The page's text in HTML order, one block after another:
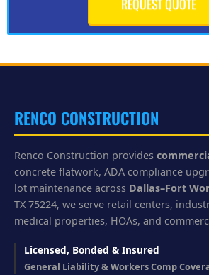
l
y
RENCO CONSTRUCTION
Renco Construction provides
concrete flatwork, ADA compliance
lot maintenance across Dallas–Fort
TX 75224, we serve retail centers,
medical properties, HOAs, and
Licensed, Bonded & Insured
General Liability & Workers Comp